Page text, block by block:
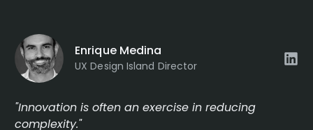
Enrique Medina
UX Design Island Director
"Innovation is often an exercise in reducing
complexity."